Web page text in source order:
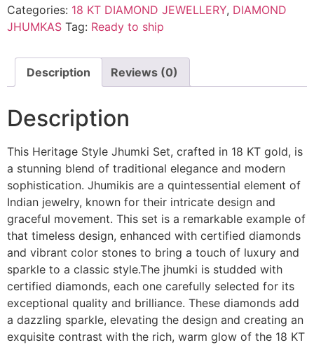
Categories: 18 KT DIAMOND JEWELLERY, DIAMOND
JHUMKAS Tag: Ready to ship
Description Reviews (0)
Description
This Heritage Style Jhumki Set, crafted in 18 KT gold, is
a stunning blend of traditional elegance and modern
sophistication. Jhumikis are a quintessential element of
Indian jewelry, known for their intricate design and
graceful movement. This set is a remarkable example of
that timeless design, enhanced with certified diamonds
and vibrant color stones to bring a touch of luxury and
sparkle to a classic style.The jhumki is studded with
certified diamonds, each one carefully selected for its
exceptional quality and brilliance. These diamonds add
a dazzling sparkle, elevating the design and creating an
exquisite contrast with the rich, warm glow of the 18 KT